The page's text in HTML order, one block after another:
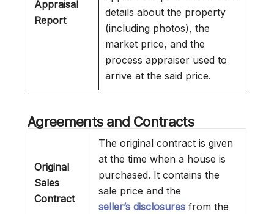
Appraisal
Report
details about the property
(including photos), the
market price, and the
process appraiser used to
arrive at the said price.
Agreements and Contracts
Original
Sales
Contract
The original contract is given
at the time when a house is
purchased. It contains the
sale price and the
seller’s disclosures from the